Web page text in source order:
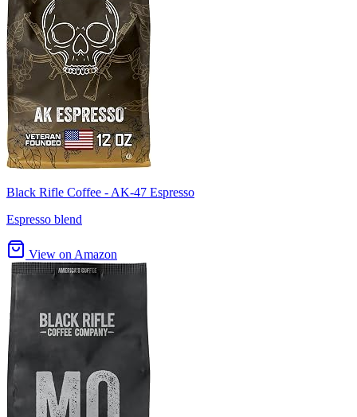
Black Rifle Coffee - AK-47 Espresso
Espresso blend
View on Amazon